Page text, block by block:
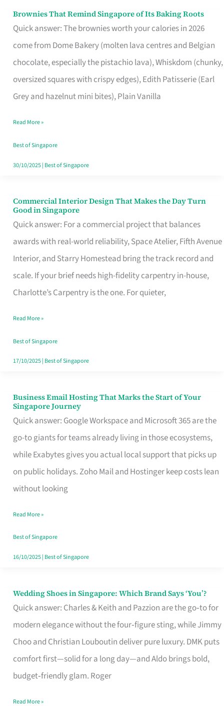
Brownies That Remind Singapore of Its Baking Roots
Quick answer: The brownies worth your calories in 2026
come from Dome Bakery (molten lava centres and Belgian
chocolate, especially the pistachio lava), Whiskdom (chunky,
oversized squares with crispy edges), Edith Patisserie (Earl
Grey and hazelnut mini bites), Plain Vanilla
Brownies
That
Baking
Read More »
Best of Singapore
30/10/2025| Best of Singapore
Commercial Interior Design That Makes the Day Turn
Good in Singapore
Quick answer: For a commercial project that balances
awards with real-world reliability, Space Atelier, Fifth Avenue
Interior, and Starry Homestead bring the track record and
scale. If your brief needs high-fidelity carpentry in-house,
Charlotte’s Carpentry is the one. For quieter,
Commercial
Interior
Design
That
Makes
the
Turn
Good
in
Read More »
Best of Singapore
17/10/2025| Best of Singapore
Business Email Hosting That Marks the Start of Your
Singapore Journey
Quick answer: Google Workspace and Microsoft 365 are the
go-to giants for teams already living in those ecosystems,
while Exabytes gives you actual local support that picks up
on public holidays. Zoho Mail and Hostinger keep costs lean
without looking
Business
Email
Hosting
That
Marks
the
Your
Singapore
Read More »
Best of Singapore
16/10/2025| Best of Singapore
Wedding Shoes in Singapore: Which Brand Says ‘You’?
Quick answer: Charles & Keith and Pazzion are the go‑to for
modern elegance without the four‑figure sting, while Jimmy
Choo and Christian Louboutin deliver pure luxury. DMK puts
comfort first—solid for a long day—and Aldo brings bold,
budget‑friendly glam. Roger
Wedding
Shoes
Brand
Says
Read More »